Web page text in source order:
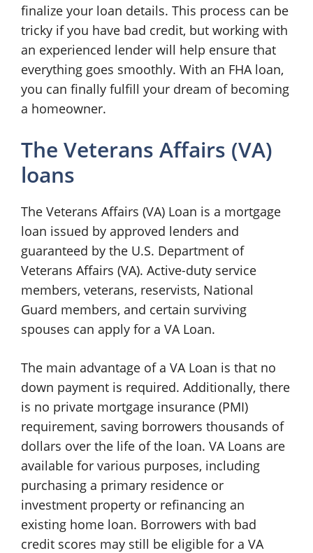
finalize your loan details. This process can be
tricky if you have bad credit, but working with
an experienced lender will help ensure that
everything goes smoothly. With an FHA loan,
you can finally fulfill your dream of becoming
a homeowner.
The Veterans Affairs (VA)
loans
The Veterans Affairs (VA) Loan is a mortgage
loan issued by approved lenders and
guaranteed by the U.S. Department of
Veterans Affairs (VA). Active-duty service
members, veterans, reservists, National
Guard members, and certain surviving
spouses can apply for a VA Loan.
The main advantage of a VA Loan is that no
down payment is required. Additionally, there
is no private mortgage insurance (PMI)
requirement, saving borrowers thousands of
dollars over the life of the loan. VA Loans are
available for various purposes, including
purchasing a primary residence or
investment property or refinancing an
existing home loan. Borrowers with bad
credit scores may still be eligible for a VA